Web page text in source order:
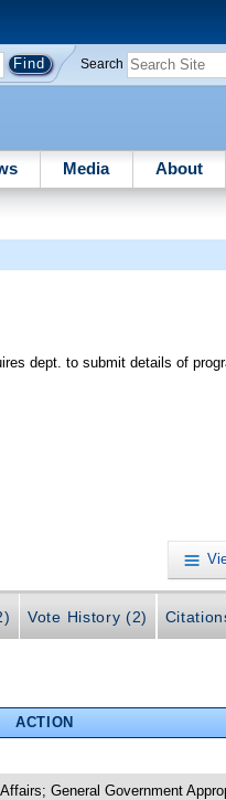
Search
Media About
dept. to submit details of
Vote History (2)
ACTION
General Government